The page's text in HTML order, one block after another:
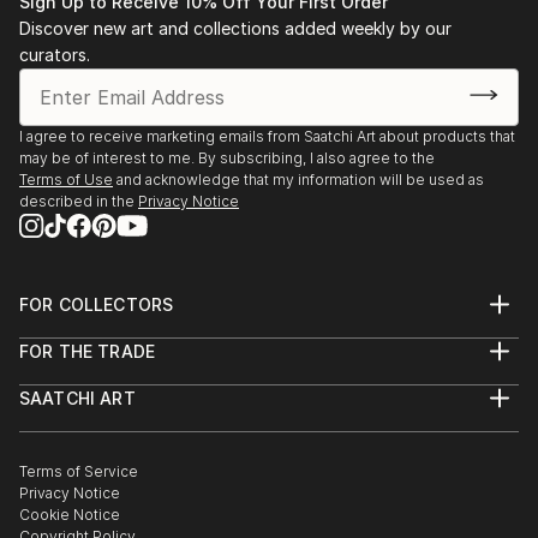
through a slow process of spatial, formal, and
compositional negotiation. The end point may result
in an abstract visual archive of architectural thinking,
whilst others may manifest into far more literal
projections of a possible architecture. There is
always a reason for a drawing, but never an aim.
The passion that drives my work is the desire to
architectural drawing. I aim to create work which
requires the viewer to, firstly, orientate themselves
within the composition, and, ...
READ MORE
Discover new art and collections added weekly by our
curators.
I agree to receive marketing emails from Saatchi Art about products that
may be of interest to me. By subscribing, I also agree to the
Terms of Use and acknowledge that my information will be used as
described in the Privacy Notice
FOR COLLECTORS
Help Center
Commissions
Gift Card
FOR THE TRADE
Trade Program
Healthcare
Multi Family & Residential
Contact Art Consultant
SAATCHI ART
The Other Art Fair
Sell on Saatchi Art
Affiliate Program
Terms of Service
Privacy Notice
Cookie Notice